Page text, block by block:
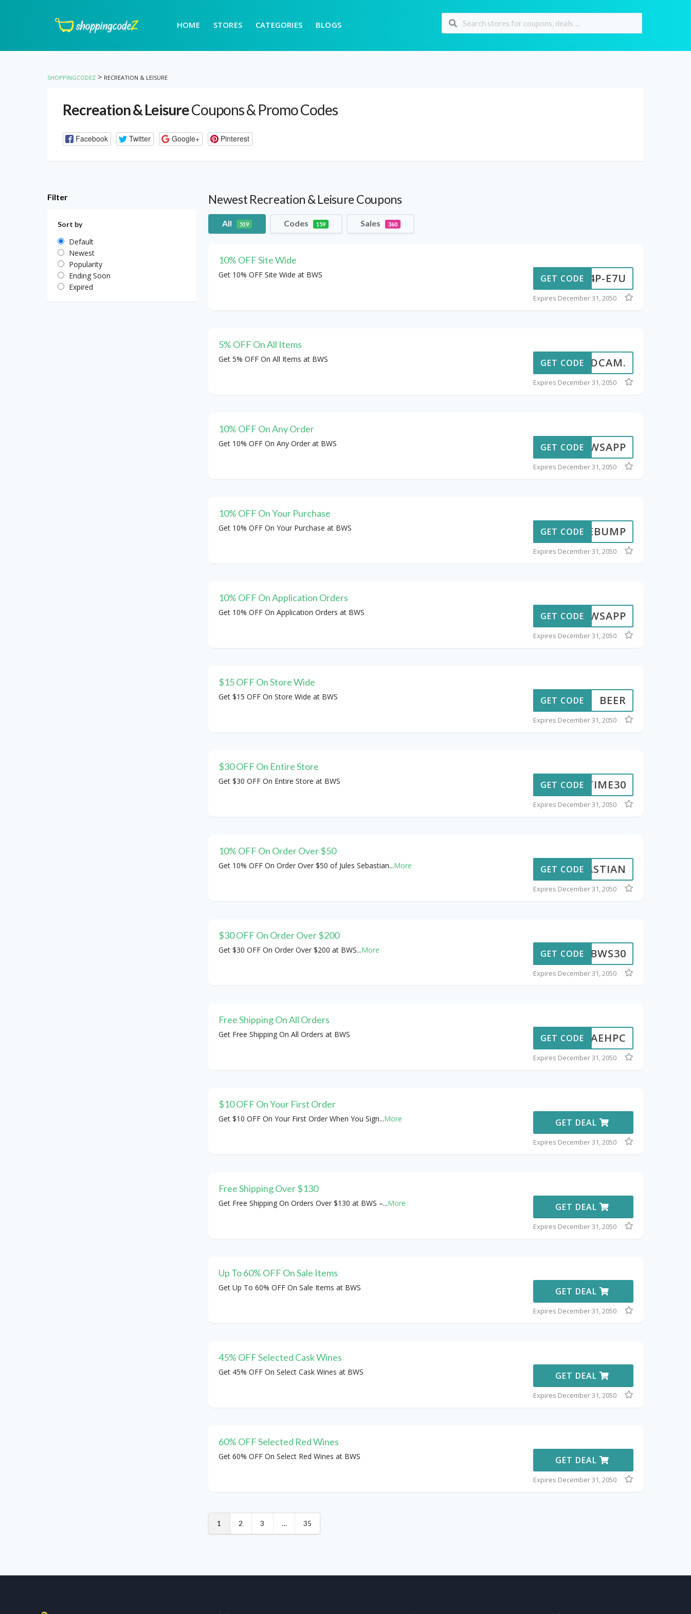
HOME STORES CATEGORIES BLOGS
SHOPPINGCODEZ > RECREATION & LEISURE
Recreation & LeisureCoupons & Promo Codes
Facebook Twitter Google+ Pinterest
Newest Recreation & Leisure Coupons
All 519 Codes 159 Sales 360
10% OFF Site Wide
Get 10% OFF Site Wide at BWS -T4P-E7U
GET CODE
Expires December 31, 2050
5% OFF On All Items
Get 5% OFF On All Items at BWS SANDCAM.
GET CODE
Expires December 31, 2050
10% OFF On Any Order
Get 10% OFF On Any Order at BWS BWSAPP
GET CODE
Expires December 31, 2050
10% OFF On Your Purchase
Get 10% OFF On Your Purchase at BWS DTHEBUMP
GET CODE
Expires December 31, 2050
10% OFF On Application Orders
Get 10% OFF On Application Orders at BWS BWSAPP
GET CODE
Expires December 31, 2050
$15 OFF On Store Wide
Get $15 OFF On Store Wide at BWS BEER
GET CODE
Expires December 31, 2050
$30 OFF On Entire Store
Get $30 OFF On Entire Store at BWS NETIME30
GET CODE
Expires December 31, 2050
10% OFF On Order Over $50
Get 10% OFF On Order Over $50 of Jules Sebastian...More EBASTIAN
GET CODE
Expires December 31, 2050
$30 OFF On Order Over $200
Get $30 OFF On Order Over $200 at BWS...More BWS30
GET CODE
Expires December 31, 2050
Free Shipping On All Orders
Get Free Shipping On All Orders at BWS AEHPC
GET CODE
Expires December 31, 2050
$10 OFF On Your First Order
Get $10 OFF On Your First Order When You Sign...More GET DEAL
Expires December 31, 2050
Free Shipping Over $130
Get Free Shipping On Orders Over $130 at BWS –...More GET DEAL
Expires December 31, 2050
Up To 60% OFF On Sale Items
Get Up To 60% OFF On Sale Items at BWS GET DEAL
Expires December 31, 2050
45% OFF Selected Cask Wines
Get 45% OFF On Select Cask Wines at BWS GET DEAL
Expires December 31, 2050
60% OFF Selected Red Wines
Get 60% OFF On Select Red Wines at BWS GET DEAL
Expires December 31, 2050
1 2 3 … 35
Filter
Sort by
Default
Newest
Popularity
Ending Soon
Expired